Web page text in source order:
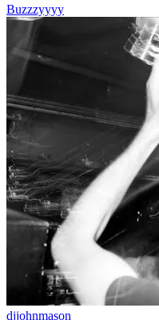
Buzzzyyyy
djjohnmason